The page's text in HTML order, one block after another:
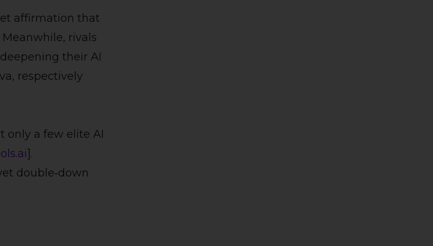
affirmation that
rivals
their AI
respectively
only a few elite AI
].
double‑down